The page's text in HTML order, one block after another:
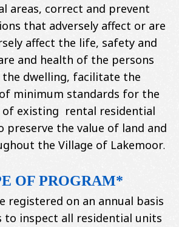
areas, correct and prevent
that adversely affect or are
affect the life, safety and
and health of the persons
the dwelling, facilitate the
minimum standards for the
of existing rental residential
preserve the value of land and
the Village of Lakemoor.
OF PROGRAM*
registered on an annual basis
to inspect all residential units